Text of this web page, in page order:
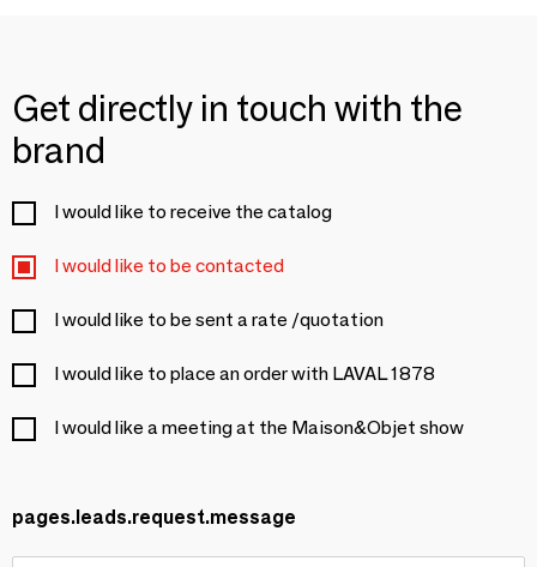
Get directly in touch with the
brand
I would like to receive the catalog
I would like to be contacted
I would like to be sent a rate /quotation
I would like to place an order with LAVAL 1878
I would like a meeting at the Maison&Objet show
pages.leads.request.message